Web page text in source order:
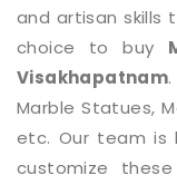
and artisan skills
choice to buy
Visakhapatnam
Marble Statues,
etc. Our team is
customize